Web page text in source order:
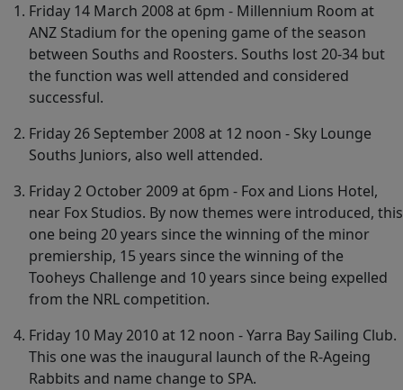
Friday 14 March 2008 at 6pm - Millennium Room at
ANZ Stadium for the opening game of the season
between Souths and Roosters. Souths lost 20-34 but
the function was well attended and considered
successful.
Friday 26 September 2008 at 12 noon - Sky Lounge
Souths Juniors, also well attended.
Friday 2 October 2009 at 6pm - Fox and Lions Hotel,
near Fox Studios. By now themes were introduced, this
one being 20 years since the winning of the minor
premiership, 15 years since the winning of the
Tooheys Challenge and 10 years since being expelled
from the NRL competition.
Friday 10 May 2010 at 12 noon - Yarra Bay Sailing Club.
This one was the inaugural launch of the R-Ageing
Rabbits and name change to SPA.